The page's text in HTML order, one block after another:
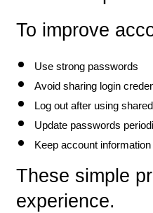
To improve
Use strong passwords
Avoid sharing login
Log out after using
Update passwords
Keep account
These simple
experience.